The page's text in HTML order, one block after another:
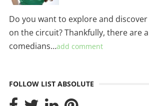
Do you want to explore and
on the circuit? Thankfully, there are
comedians…add comment
FOLLOW LIST ABSOLUTE